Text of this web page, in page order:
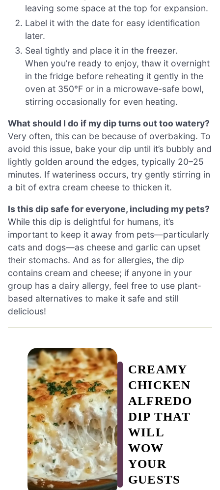
leaving some space at the top for expansion.
Label it with the date for easy identification
later.
Seal tightly and place it in the freezer.
When you’re ready to enjoy, thaw it overnight
in the fridge before reheating it gently in the
oven at 350°F or in a microwave-safe bowl,
stirring occasionally for even heating.
What should I do if my dip turns out too watery?
Very often, this can be because of overbaking. To
avoid this issue, bake your dip until it’s bubbly and
lightly golden around the edges, typically 20–25
minutes. If wateriness occurs, try gently stirring in
a bit of extra cream cheese to thicken it.
Is this dip safe for everyone, including my pets?
While this dip is delightful for humans, it’s
important to keep it away from pets—particularly
cats and dogs—as cheese and garlic can upset
their stomachs. And as for allergies, the dip
contains cream and cheese; if anyone in your
group has a dairy allergy, feel free to use plant-
based alternatives to make it safe and still
delicious!
CREAMY
CHICKEN
ALFREDO
DIP THAT
WILL
WOW
YOUR
GUESTS